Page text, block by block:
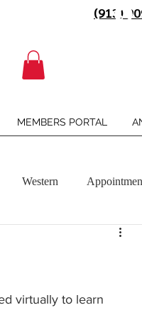
(913)
MEMBERS PORTAL
Western
virtually to learn